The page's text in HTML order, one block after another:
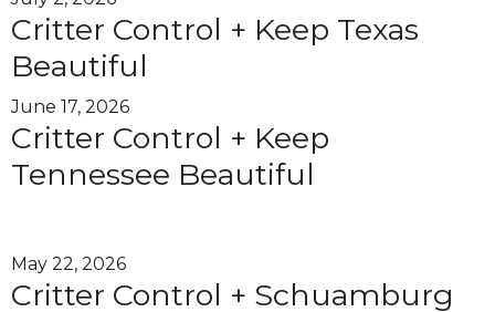
Critter Control + Keep Texas
Beautiful
June 17, 2026
Critter Control + Keep
Tennessee Beautiful
May 22, 2026
Critter Control + Schuamburg